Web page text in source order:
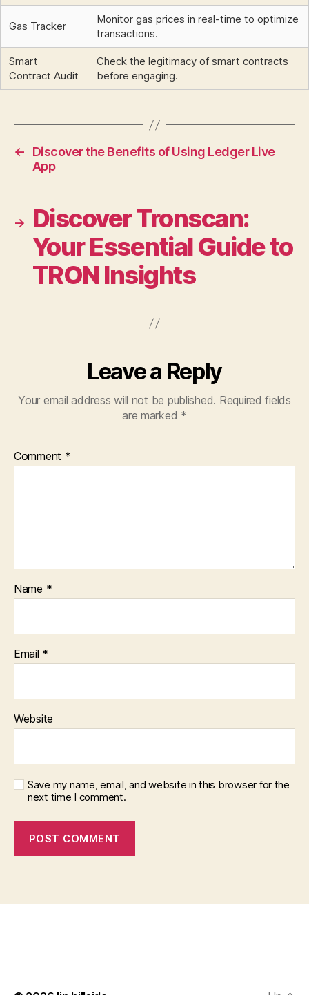
Gas Tracker
Monitor gas prices in real-time to optimize
transactions.
Smart
Contract Audit
Check the legitimacy of smart contracts
before engaging.
←
Discover the Benefits of Using Ledger Live
App
→
Discover Tronscan:
Your Essential Guide to
TRON Insights
Leave a Reply
Your email address will not be published. Required fields
are marked *
Comment *
Name *
Email *
Website
Save my name, email, and website in this browser for the
next time I comment.